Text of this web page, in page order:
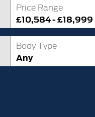
Price Range
£10,584 - £18,999
Body Type
Any